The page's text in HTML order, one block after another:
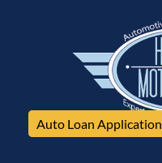
Auto Loan Application